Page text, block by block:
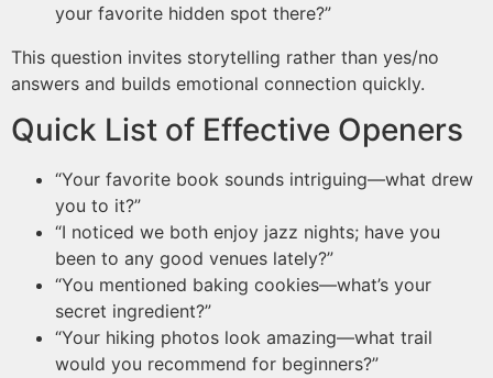
your favorite hidden spot there?”
This question invites storytelling rather than yes/no
answers and builds emotional connection quickly.
Quick List of Effective Openers
“Your favorite book sounds intriguing—what drew
you to it?”
“I noticed we both enjoy jazz nights; have you
been to any good venues lately?”
“You mentioned baking cookies—what’s your
secret ingredient?”
“Your hiking photos look amazing—what trail
would you recommend for beginners?”